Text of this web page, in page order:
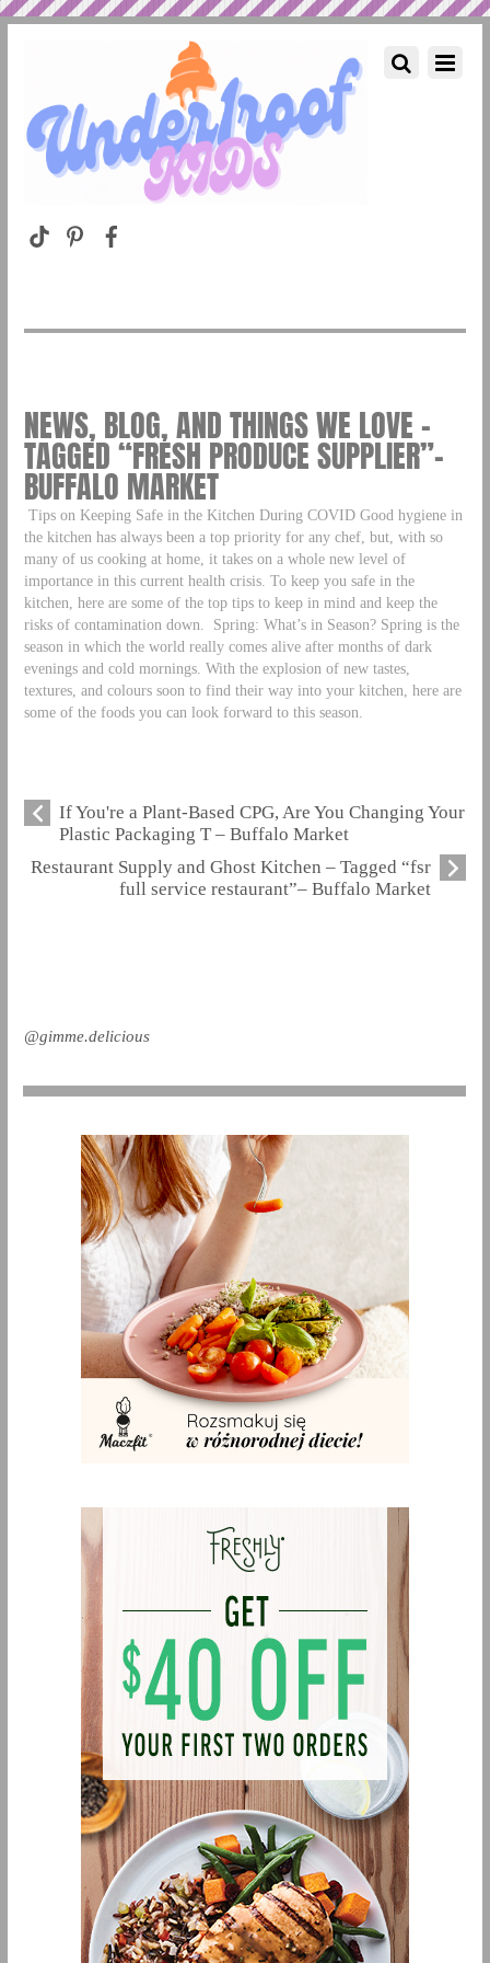
NEWS, BLOG, AND THINGS WE LOVE –
TAGGED “FRESH PRODUCE SUPPLIER”–
BUFFALO MARKET
Tips on Keeping Safe in the Kitchen During COVID Good hygiene in
the kitchen has always been a top priority for any chef, but, with so
many of us cooking at home, it takes on a whole new level of
importance in this current health crisis. To keep you safe in the
kitchen, here are some of the top tips to keep in mind and keep the
risks of contamination down.
Spring: What’s in Season? Spring is the
season in which the world really comes alive after months of dark
evenings and cold mornings. With the explosion of new tastes,
textures, and colours soon to find their way into your kitchen, here are
some of the foods you can look forward to this season.
If You're a Plant-Based CPG, Are You Changing Your
Plastic Packaging T – Buffalo Market
Restaurant Supply and Ghost Kitchen – Tagged “fsr
full service restaurant”– Buffalo Market
@gimme.delicious